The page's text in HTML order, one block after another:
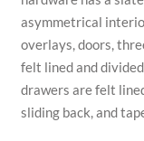
asymmetrical
overlays, doors,
felt lined and
drawers are felt
sliding back, and